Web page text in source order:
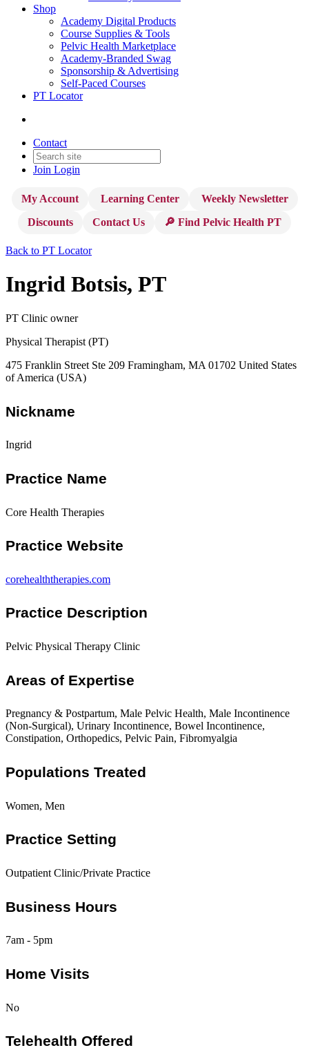
Shop
Academy Digital Products
Course Supplies & Tools
Pelvic Health Marketplace
Academy-Branded Swag
Sponsorship & Advertising
Self-Paced Courses
PT Locator
Contact
Join Login
My Account Learning Center
Weekly Newsletter
Discounts
Contact Us 🔎 Find Pelvic Health PT
Back to PT Locator
Ingrid Botsis, PT
PT Clinic owner
Physical Therapist (PT)
475 Franklin Street Ste 209 Framingham, MA 01702 United States
of America (USA)
Nickname
Ingrid
Practice Name
Core Health Therapies
Practice Website
corehealththerapies.com
Practice Description
Pelvic Physical Therapy Clinic
Areas of Expertise
Pregnancy & Postpartum, Male Pelvic Health, Male Incontinence
(Non-Surgical), Urinary Incontinence, Bowel Incontinence,
Constipation, Orthopedics, Pelvic Pain, Fibromyalgia
Populations Treated
Women, Men
Practice Setting
Outpatient Clinic/Private Practice
Business Hours
7am - 5pm
Home Visits
No
Telehealth Offered